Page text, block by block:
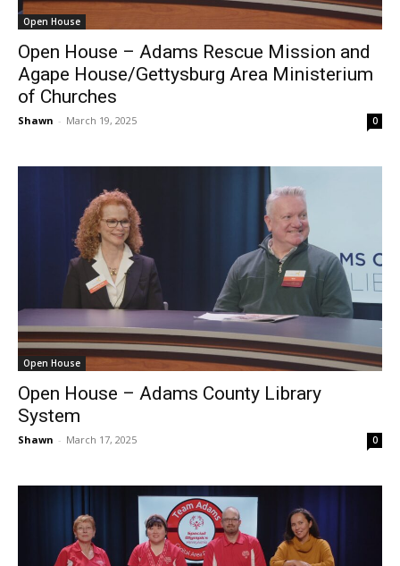
Open House
Open House – Adams Rescue Mission and
Agape House/Gettysburg Area Ministerium
of Churches
Shawn - March 19, 2025 0
Open House
Open House – Adams County Library
System
Shawn - March 17, 2025 0